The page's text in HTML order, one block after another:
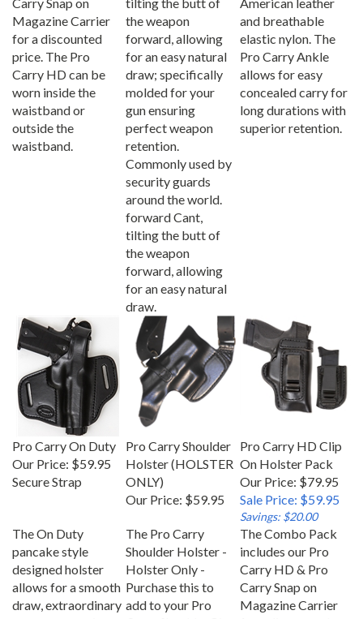
Magazine Carrier
for a discounted
price. The Pro
Carry HD can be
worn inside the
waistband or
outside the
waistband.
the weapon
forward, allowing
for an easy natural
draw; specifically
molded for your
gun ensuring
perfect weapon
retention.
Commonly used by
security guards
around the world.
forward Cant,
tilting the butt of
the weapon
forward, allowing
for an easy natural
draw.
and breathable
elastic nylon. The
Pro Carry Ankle
allows for easy
concealed carry for
long durations with
superior retention.
Pro Carry On Duty
Our Price: $59.95
Secure Strap
Holster (HOLSTER
ONLY)
Our Price:
$59.95
On Holster Pack
Our Price: $79.95
Sale Price: $59.95
Savings: $20.00
pancake style
designed holster
allows for a smooth
draw, extraordinary
weapon retention,
Shoulder Holster -
Holster Only -
Purchase this to
add to your Pro
Carry Shoulder Rig.
The Combo Pack
includes our Pro
Carry HD & Pro
Carry Snap on
Magazine Carrier
for a discounted